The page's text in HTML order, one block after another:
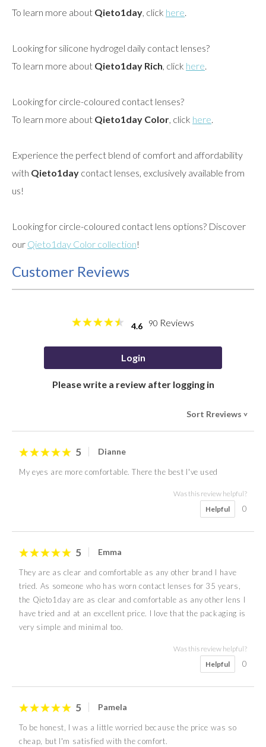
To learn more about Qieto1day, click here.
Looking for silicone hydrogel daily contact lenses?
To learn more about Qieto1day Rich, click here.
Looking for circle-coloured contact lenses?
To learn more about Qieto1day Color, click here.
Experience the perfect blend of comfort and affordability
with Qieto1day contact lenses, exclusively available from
us!
Looking for circle-coloured contact lens options? Discover
our Qieto1day Color collection!
Customer Reviews
4.6 90 Reviews
Login
Please write a review after logging in
Sort Rreviews>
5 Dianne
My eyes are more comfortable. There the best I've used
Was this review helpful?
Helpful
0
5 Emma
They are as clear and comfortable as any other brand I have
tried. As someone who has worn contact lenses for 35 years,
the Qieto1day are as clear and comfortable as any other lens I
have tried and at an excellent price. I love that the packaging is
very simple and minimal too.
Was this review helpful?
Helpful
0
5 Pamela
To be honest, I was a little worried because the price was so
cheap, but I'm satisfied with the comfort.